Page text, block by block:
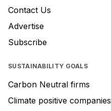
Contact Us
Advertise
Subscribe
SUSTAINABILITY GOALS
Carbon Neutral firms
Climate positive companies